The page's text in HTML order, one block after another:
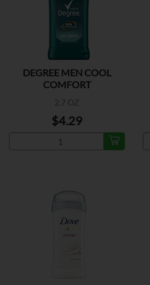
DEGREE MEN COOL
COMFORT
2.7 OZ
$4.29